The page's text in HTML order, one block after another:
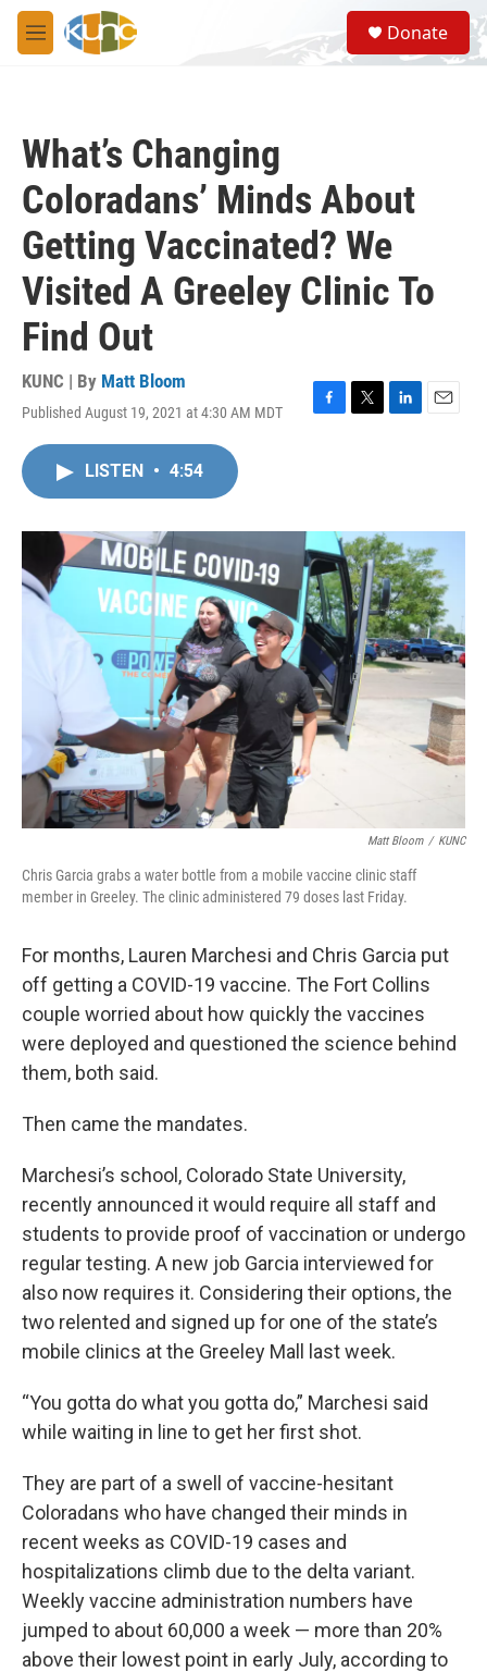
Skip to main content
M
e
S
e
a
Donate
What’s Changing
Coloradans’ Minds About
Getting Vaccinated? We
Visited A Greeley Clinic To
Find Out
KUNC | By Matt Bloom
Published August 19, 2021 at 4:30 AM MDT
F
o
k
T
r
L
I
n
E
LISTEN • 4:54
Matt Bloom / KUNC
Chris Garcia grabs a water bottle from a mobile vaccine clinic staff
member in Greeley. The clinic administered 79 doses last Friday.
For months, Lauren Marchesi and Chris Garcia put
off getting a COVID-19 vaccine. The Fort Collins
couple worried about how quickly the vaccines
were deployed and questioned the science behind
them, both said.
Then came the mandates.
Marchesi’s school, Colorado State University,
recently announced it would require all staff and
students to provide proof of vaccination or undergo
regular testing. A new job Garcia interviewed for
also now requires it. Considering their options, the
two relented and signed up for one of the state’s
mobile clinics at the Greeley Mall last week.
“You gotta do what you gotta do,” Marchesi said
while waiting in line to get her first shot.
They are part of a swell of vaccine-hesitant
Coloradans who have changed their minds in
recent weeks as COVID-19 cases and
hospitalizations climb due to the delta variant.
Weekly vaccine administration numbers have
jumped to about 60,000 a week — more than 20%
above their lowest point in early July, according to